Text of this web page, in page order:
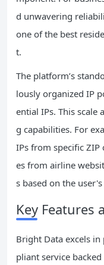
d unwavering
one of the best
t.
The platform’s
lously organized IP
ential IPs. This
g capabilities. For
IPs from specific
es from airline
s based on the
Key Features
Bright Data excels
pliant service